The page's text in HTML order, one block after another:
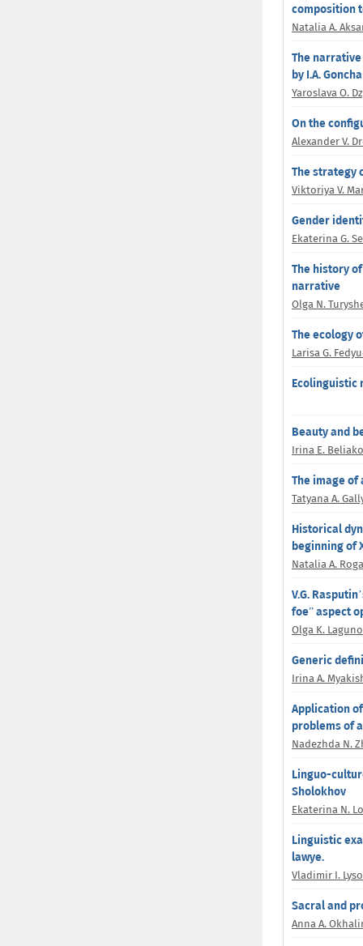
composition
Natalia A.
The narrative
by I.A.
Yaroslava O.
On the
Alexander V.
The strategy
Viktoriya V.
Gender
Ekaterina G.
The history
narrative
Olga N.
The ecology
Larisa G.
Ecolinguistic
Beauty and
Irina E.
The image of
Tatyana A.
Historical
beginning of
Natalia A.
V.G.
foe” aspeсt
Olga K.
Generic
Irina A.
Application
problems of
Nadezhda N.
Linguo-
Sholokhov
Ekaterina N.
Linguistic
lawye.
Vladimir I.
Sacral and
Anna A.